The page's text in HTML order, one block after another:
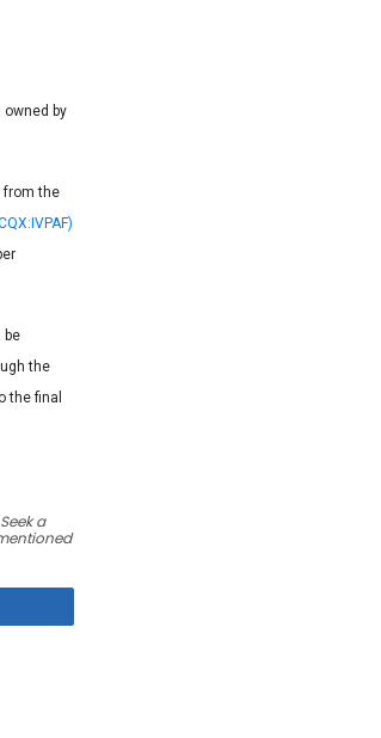
by
from the
be
the
the final
a